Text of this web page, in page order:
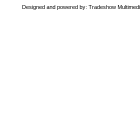
Designed and powered by: Tradeshow